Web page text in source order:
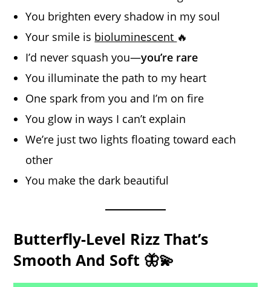
You brighten every shadow in my soul
Your smile is bioluminescent 🔥
I’d never squash you—you’re rare
You illuminate the path to my heart
One spark from you and I’m on fire
You glow in ways I can’t explain
We’re just two lights floating toward each
other
You make the dark beautiful
Butterfly-Level Rizz That’s
Smooth And Soft 🦋💫